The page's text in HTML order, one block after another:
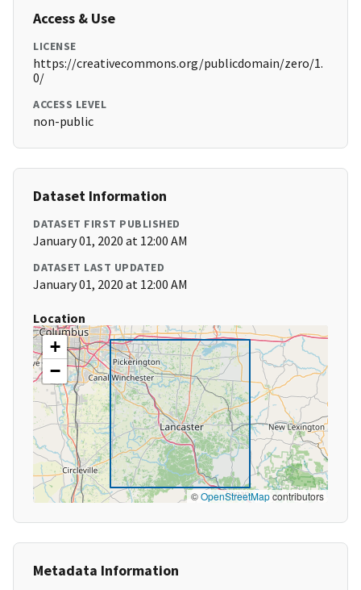
Access & Use
LICENSE
https://creativecommons.org/publicdomain/zero/1.
0/
ACCESS LEVEL
non-public
Dataset Information
DATASET FIRST PUBLISHED
January 01, 2020 at 12:00 AM
DATASET LAST UPDATED
January 01, 2020 at 12:00 AM
Location
+
−
©OpenStreetMapcontributors
Metadata Information